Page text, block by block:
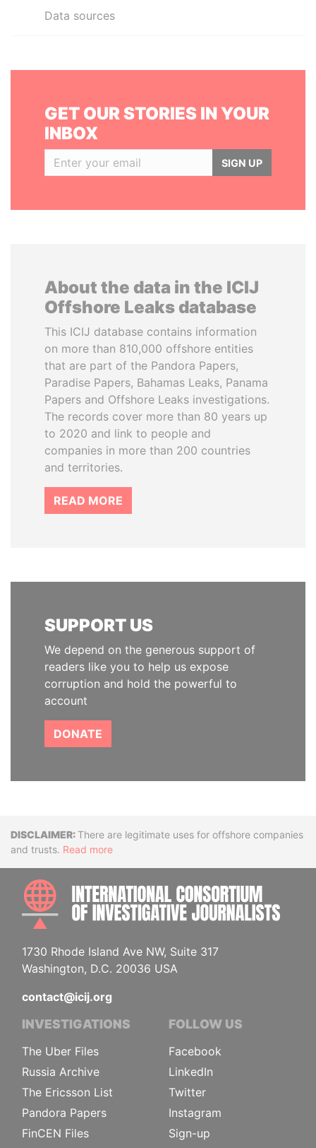
Data sources
GET OUR STORIES IN YOUR
INBOX
SIGN UP
About the data in the ICIJ
Offshore Leaks database
This ICIJ database contains information
on more than 810,000 offshore entities
that are part of the Pandora Papers,
Paradise Papers, Bahamas Leaks, Panama
Papers and Offshore Leaks investigations.
The records cover more than 80 years up
to 2020 and link to people and
companies in more than 200 countries
and territories.
READ MORE
SUPPORT US
We depend on the generous support of
readers like you to help us expose
corruption and hold the powerful to
account
DONATE
DisclaimerThere are legitimate uses for offshore companies
and trusts. Read more
1730 Rhode Island Ave NW, Suite 317
Washington, D.C. 20036 USA
contact@icij.org
INVESTIGATIONS
The Uber Files
Russia Archive
The Ericsson List
Pandora Papers
FinCEN Files
FOLLOW US
Facebook
LinkedIn
Twitter
Instagram
Sign-up